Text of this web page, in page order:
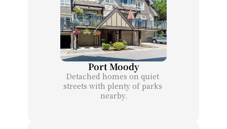
Port Moody
Detached homes on quiet
streets with plenty of parks
nearby.